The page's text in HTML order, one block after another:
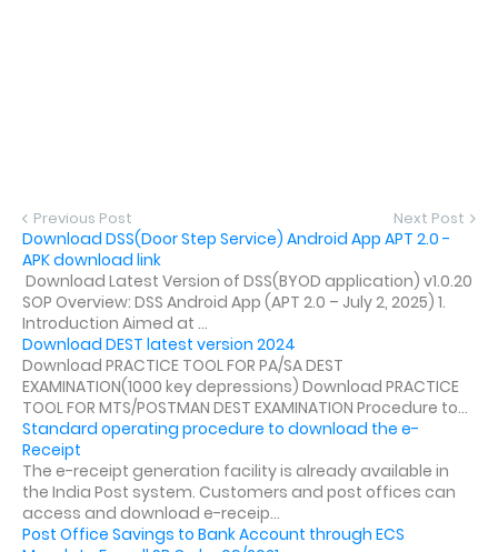
Previous Post Next Post
Download DSS(Door Step Service) Android App APT 2.0 -
APK download link
Download Latest Version of DSS(BYOD application) v1.0.20
SOP Overview: DSS Android App (APT 2.0 – July 2, 2025) 1.
Introduction Aimed at ...
Download DEST latest version 2024
Download PRACTICE TOOL FOR PA/SA DEST
EXAMINATION(1000 key depressions) Download PRACTICE
TOOL FOR MTS/POSTMAN DEST EXAMINATION Procedure to...
Standard operating procedure to download the e-
Receipt
The e-receipt generation facility is already available in
the India Post system. Customers and post offices can
access and download e-receip...
Post Office Savings to Bank Account through ECS